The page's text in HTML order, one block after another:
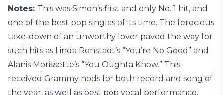
Notes: This was Simon’s first and only No. 1 hit, and
one of the best pop singles of its time. The ferocious
take-down of an unworthy lover paved the way for
such hits as Linda Ronstadt’s “You’re No Good” and
Alanis Morissette’s “You Oughta Know.” This
received Grammy nods for both record and song of
the year, as well as best pop vocal performance,